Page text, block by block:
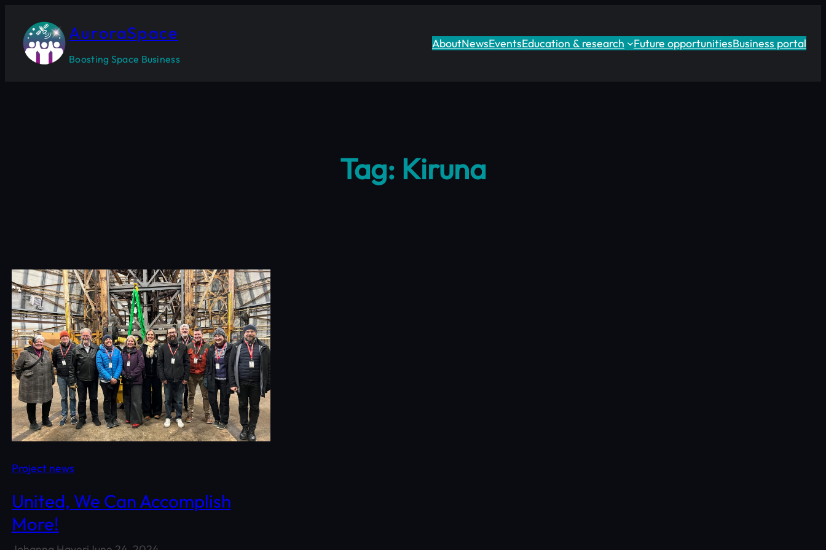
content
AuroraSpace
Boosting Space Business
AboutNewsEventsEducation & research Future opportunitiesBusiness portal
Tag: Kiruna
Project news
United, We Can Accomplish
More!